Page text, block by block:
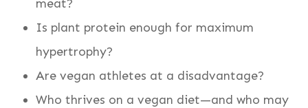
meat?
Is plant protein enough for maximum
hypertrophy?
Are vegan athletes at a disadvantage?
Who thrives on a vegan diet—and who may